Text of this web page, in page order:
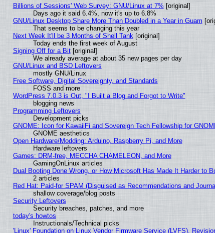
Billions of Sessions' Web Survey: GNU/Linux at 7% [original]
Days ago it said 6.4%, now it's up to 6.8%
GNU/Linux Desktop Share More Than Doubled in a Year in Guam
That seems to be changing this year
Next Week It'll be 3 Months of Shell Tank [original]
Today ends the first week of August
Signing Off for a Bit[original]
We already average at about 35 new pages per day
GNU/Linux and BSD Leftovers
mostly GNU/Linux
Free Software, Digital Sovereignty, and Standards
FOSS and more
WordPress 7.0.3 is Out, "I Built a Blog and Forgot to Write"
blogging news
Programming Leftovers
Development picks
GNOME: Icon for KawaiiFi and Sovereign Tech Fellowship for
GNOME aesthetics
Open Hardware/Modding: Arduino, Raspberry Pi, and More
Hardware leftovers
Games: DRM-free, MECCHA CHAMELEON, and More
GamingOnLinux articles
Dual Booting Done Wrong, or How Microsoft Has Made It Harder to
2 articles
Red Hat: Paid-for SPAM (Disguised as Recommendations and
shallow coverage/blog posts
Security Leftovers
Security breaches, patches, and more
today's howtos
Instructionals/Technical picks
'Linux' Foundation on Linux Vendor Firmware Service (LVFS),